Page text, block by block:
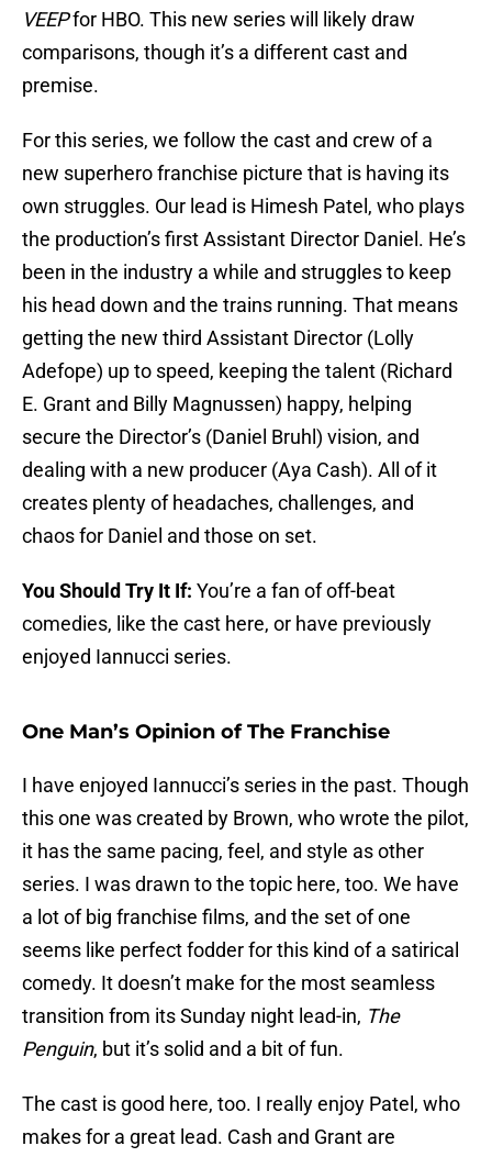
VEEPfor HBO. This new series will likely draw
comparisons, though it’s a different cast and
premise.
For this series, we follow the cast and crew of a
new superhero franchise picture that is having its
own struggles. Our lead is Himesh Patel, who plays
the production’s first Assistant Director Daniel. He’s
been in the industry a while and struggles to keep
his head down and the trains running. That means
getting the new third Assistant Director (Lolly
Adefope) up to speed, keeping the talent (Richard
E. Grant and Billy Magnussen) happy, helping
secure the Director’s (Daniel Bruhl) vision, and
dealing with a new producer (Aya Cash). All of it
creates plenty of headaches, challenges, and
chaos for Daniel and those on set.
You Should Try It If: You’re a fan of off-beat
comedies, like the cast here, or have previously
enjoyed Iannucci series.
One Man’s Opinion of The Franchise
I have enjoyed Iannucci’s series in the past. Though
this one was created by Brown, who wrote the pilot,
it has the same pacing, feel, and style as other
series. I was drawn to the topic here, too. We have
a lot of big franchise films, and the set of one
seems like perfect fodder for this kind of a satirical
comedy. It doesn’t make for the most seamless
transition from its Sunday night lead-in, The
Penguin, but it’s solid and a bit of fun.
The cast is good here, too. I really enjoy Patel, who
makes for a great lead. Cash and Grant are